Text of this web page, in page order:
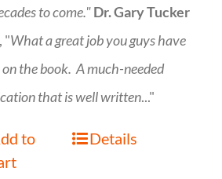
to come."Dr. Gary Tucker
"What a great job you guys have
the book. A much-needed
that is well written..."
to
Details